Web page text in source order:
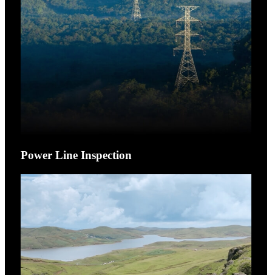
Power Line Inspection